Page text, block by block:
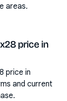
areas.
price in
price in
and current